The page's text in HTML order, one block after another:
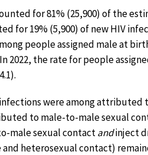
for 81% (25,900) of the
for 19% (5,900) of new HIV
people assigned male at
2022, the rate for people
infections were among
to male-to-male sexual
male sexual contactandinject
heterosexual contact)